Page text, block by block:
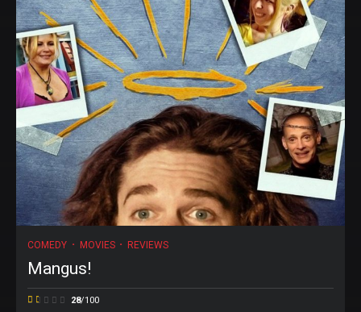
COMEDY MOVIES REVIEWS
Mangus!
28/100